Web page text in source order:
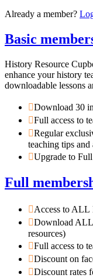
Already a member?
Basic
History Resource
enhance your history
downloadable lessons
Download 30
Full access to
Regular
teaching tips and
Upgrade to
Full
Access to ALL
Download ALL
resources)
Full access to
Discount on
Discount rates